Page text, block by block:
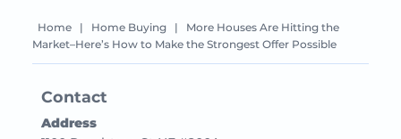
Home | Home Buying |
More Houses Are Hitting the
Market–Here’s How to Make the Strongest Offer Possible
Contact
Address